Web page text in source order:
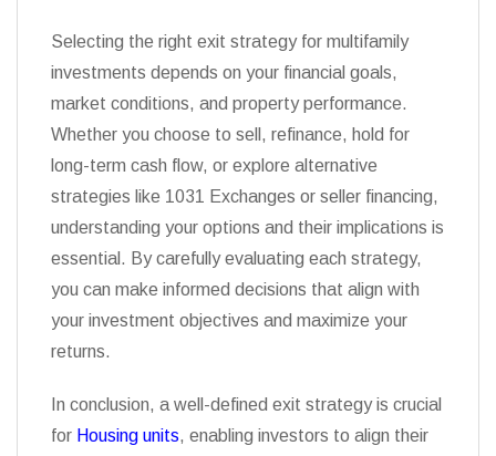
Selecting the right exit strategy for multifamily
investments depends on your financial goals,
market conditions, and property performance.
Whether you choose to sell, refinance, hold for
long-term cash flow, or explore alternative
strategies like 1031 Exchanges or seller financing,
understanding your options and their implications is
essential. By carefully evaluating each strategy,
you can make informed decisions that align with
your investment objectives and maximize your
returns.
In conclusion, a well-defined exit strategy is crucial
for Housing units, enabling investors to align their